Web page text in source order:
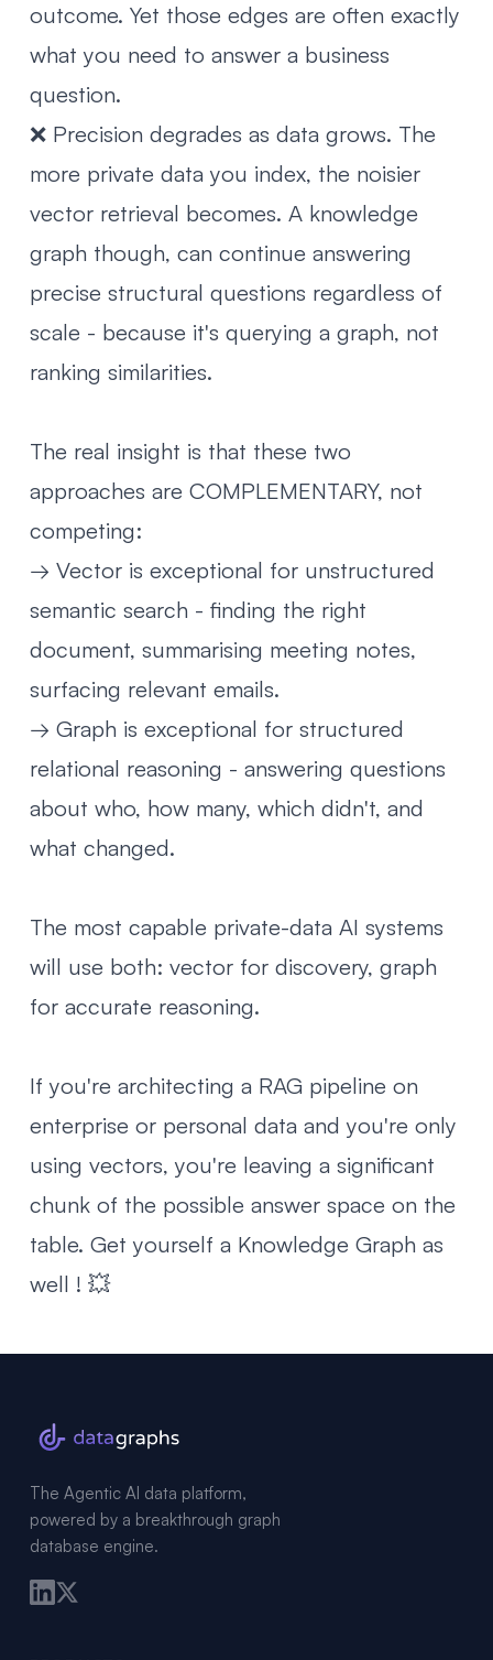
outcome. Yet those edges are often exactly
what you need to answer a business
question.
❌ Precision degrades as data grows. The
more private data you index, the noisier
vector retrieval becomes. A knowledge
graph though, can continue answering
precise structural questions regardless of
scale - because it's querying a graph, not
ranking similarities.
The real insight is that these two
approaches are COMPLEMENTARY, not
competing:
→ Vector is exceptional for unstructured
semantic search - finding the right
document, summarising meeting notes,
surfacing relevant emails.
→ Graph is exceptional for structured
relational reasoning - answering questions
about who, how many, which didn't, and
what changed.
The most capable private-data AI systems
will use both: vector for discovery, graph
for accurate reasoning.
If you're architecting a RAG pipeline on
enterprise or personal data and you're only
using vectors, you're leaving a significant
chunk of the possible answer space on the
table. Get yourself a Knowledge Graph as
well ! 💥
The Agentic AI data platform,
powered by a breakthrough graph
database engine.